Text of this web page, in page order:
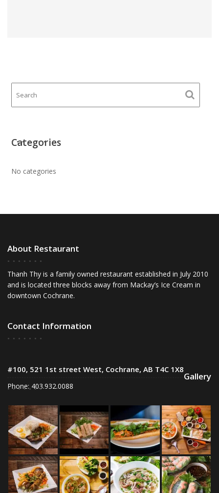
Categories
No categories
About Restaurant
Thanh Thy is a family owned restaurant established in July 2010
and is located three blocks away from Mackay’s Ice Cream in
downtown Cochrane.
Contact Information
#100, 521 1st street West, Cochrane, AB T4C 1X8
Phone: 403.932.0088
Gallery